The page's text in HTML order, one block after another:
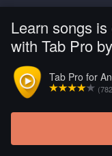
Learn songs
with Tab Pro
Tab Pro for